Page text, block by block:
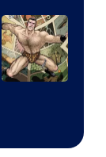
Bros.
Pictures